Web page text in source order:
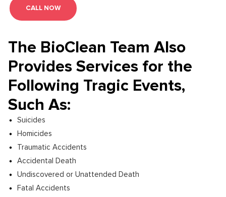
CALL NOW
The BioClean Team Also
Provides Services for the
Following Tragic Events,
Such As:
Suicides
Homicides
Traumatic Accidents
Accidental Death
Undiscovered or Unattended Death
Fatal Accidents